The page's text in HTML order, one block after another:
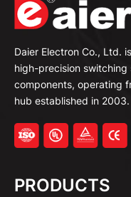
Daier Electron Co., Ltd.
high-precision
components, operating
hub established in 2003.
PRODUCTS